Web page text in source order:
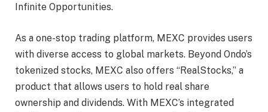
Infinite Opportunities.
As a one-stop trading platform, MEXC provides users
with diverse access to global markets. Beyond Ondo’s
tokenized stocks, MEXC also offers “RealStocks,” a
product that allows users to hold real share
ownership and dividends. With MEXC’s integrated